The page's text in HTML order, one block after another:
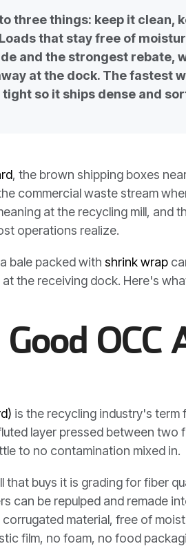
three things: keep it clean,
that stay free of
and the strongest rebate,
at the dock. The fastest
so it ships dense and
, the brown shipping boxes
commercial waste stream
at the recycling mill, and
operations realize.
bale packed with shrink wrap
the receiving dock. Here's
OCC
is the recycling industry's
layer pressed between two
to no contamination mixed in.
that buys it is grading for fiber
can be repulped and remade
material, free of
film, no foam, no food